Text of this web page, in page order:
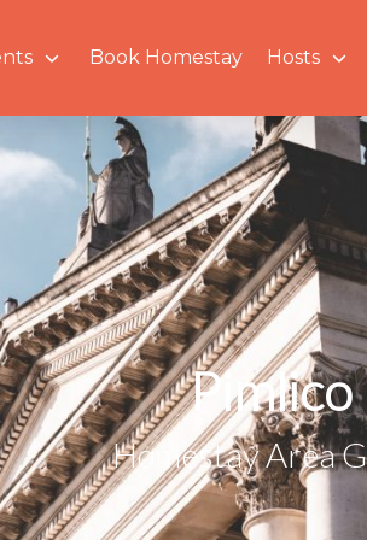
Book Homestay Hosts
Pimlico
Homestay Area